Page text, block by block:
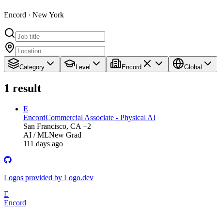
Encord · New York
Category Level Encord Global
1 result
E
EncordCommercial Associate - Physical AI
San Francisco, CA +2
AI / MLNew Grad
111 days ago
Logos provided by Logo.dev
E
Encord